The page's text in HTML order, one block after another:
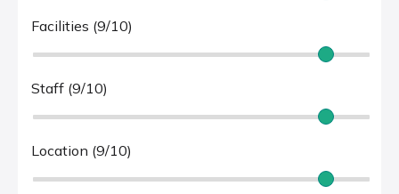
Facilities (9/10)
Staff (9/10)
Location (9/10)